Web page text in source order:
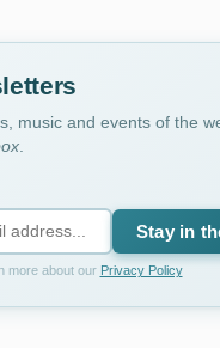
music and events of the
Stay in
more about our Privacy Policy